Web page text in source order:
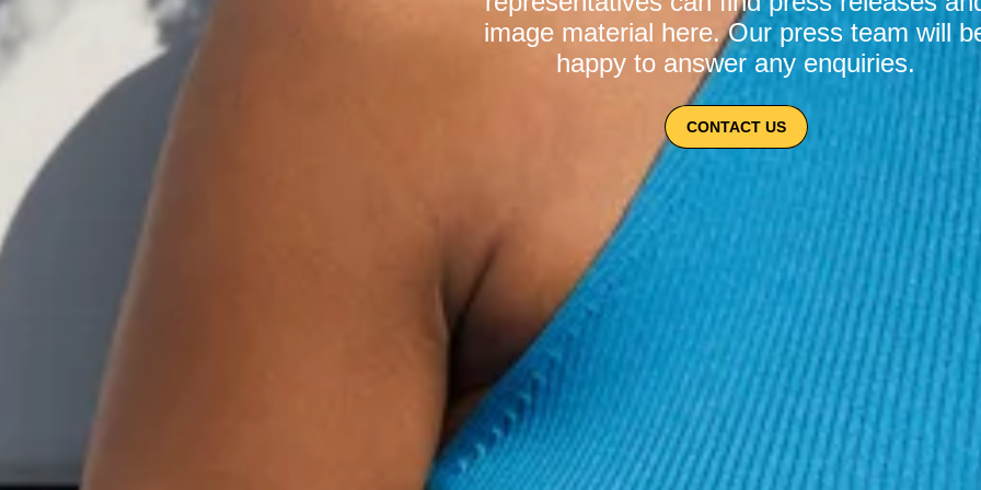
image material here. Our press team will
happy to answer any enquiries.
CONTACT US